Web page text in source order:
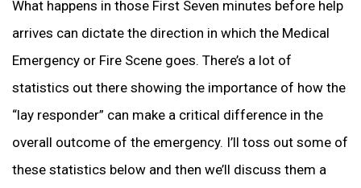
What happens in those First Seven minutes before help
arrives can dictate the direction in which the Medical
Emergency or Fire Scene goes. There’s a lot of
statistics out there showing the importance of how the
“lay responder” can make a critical difference in the
overall outcome of the emergency. I’ll toss out some of
these statistics below and then we’ll discuss them a